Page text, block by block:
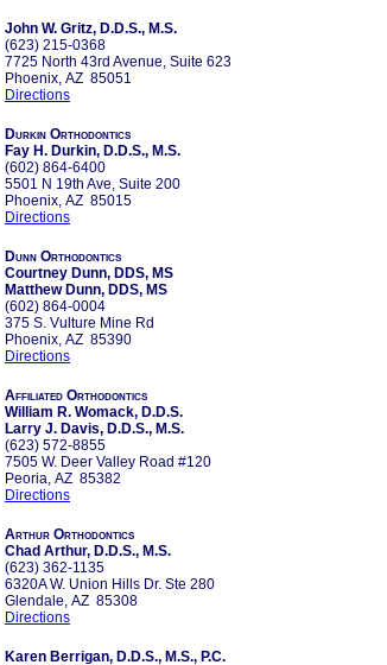
John W. Gritz, D.D.S., M.S.
(623) 215-0368
7725 North 43rd Avenue, Suite 623
Phoenix, AZ 85051
Directions
Durkin Orthodontics
Fay H. Durkin, D.D.S., M.S.
(602) 864-6400
5501 N 19th Ave, Suite 200
Phoenix, AZ 85015
Directions
Dunn Orthodontics
Courtney Dunn, DDS, MS
Matthew Dunn, DDS, MS
(602) 864-0004
375 S. Vulture Mine Rd
Phoenix, AZ 85390
Directions
Affiliated Orthodontics
William R. Womack, D.D.S.
Larry J. Davis, D.D.S., M.S.
(623) 572-8855
7505 W. Deer Valley Road #120
Peoria, AZ 85382
Directions
Arthur Orthodontics
Chad Arthur, D.D.S., M.S.
(623) 362-1135
6320A W. Union Hills Dr. Ste 280
Glendale, AZ 85308
Directions
Karen Berrigan, D.D.S., M.S., P.C.